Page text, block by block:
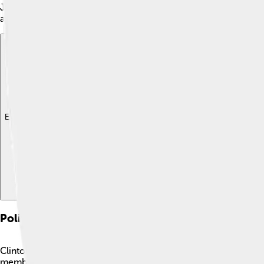
James Madison's first term. As Vice President, he attended
and approachable nature, making him popular with both the
Explore with ChatDino
Political Career
Clinton started his political career by serving in the New York